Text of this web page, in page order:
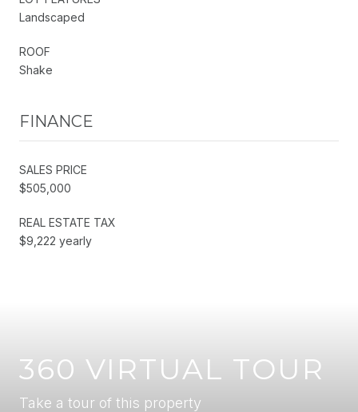
Landscaped
ROOF
Shake
FINANCE
SALES PRICE
$505,000
REAL ESTATE TAX
$9,222 yearly
360 VIRTUAL TOUR
Take a tour of this property